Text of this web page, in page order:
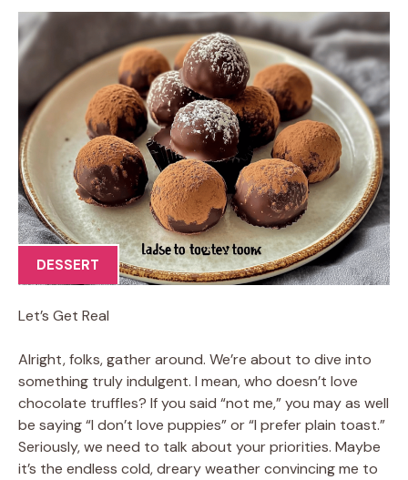
DESSERT
Let’s Get Real
Alright, folks, gather around. We’re about to dive into
something truly indulgent. I mean, who doesn’t love
chocolate truffles? If you said “not me,” you may as well
be saying “I don’t love puppies” or “I prefer plain toast.”
Seriously, we need to talk about your priorities. Maybe
it’s the endless cold, dreary weather convincing me to